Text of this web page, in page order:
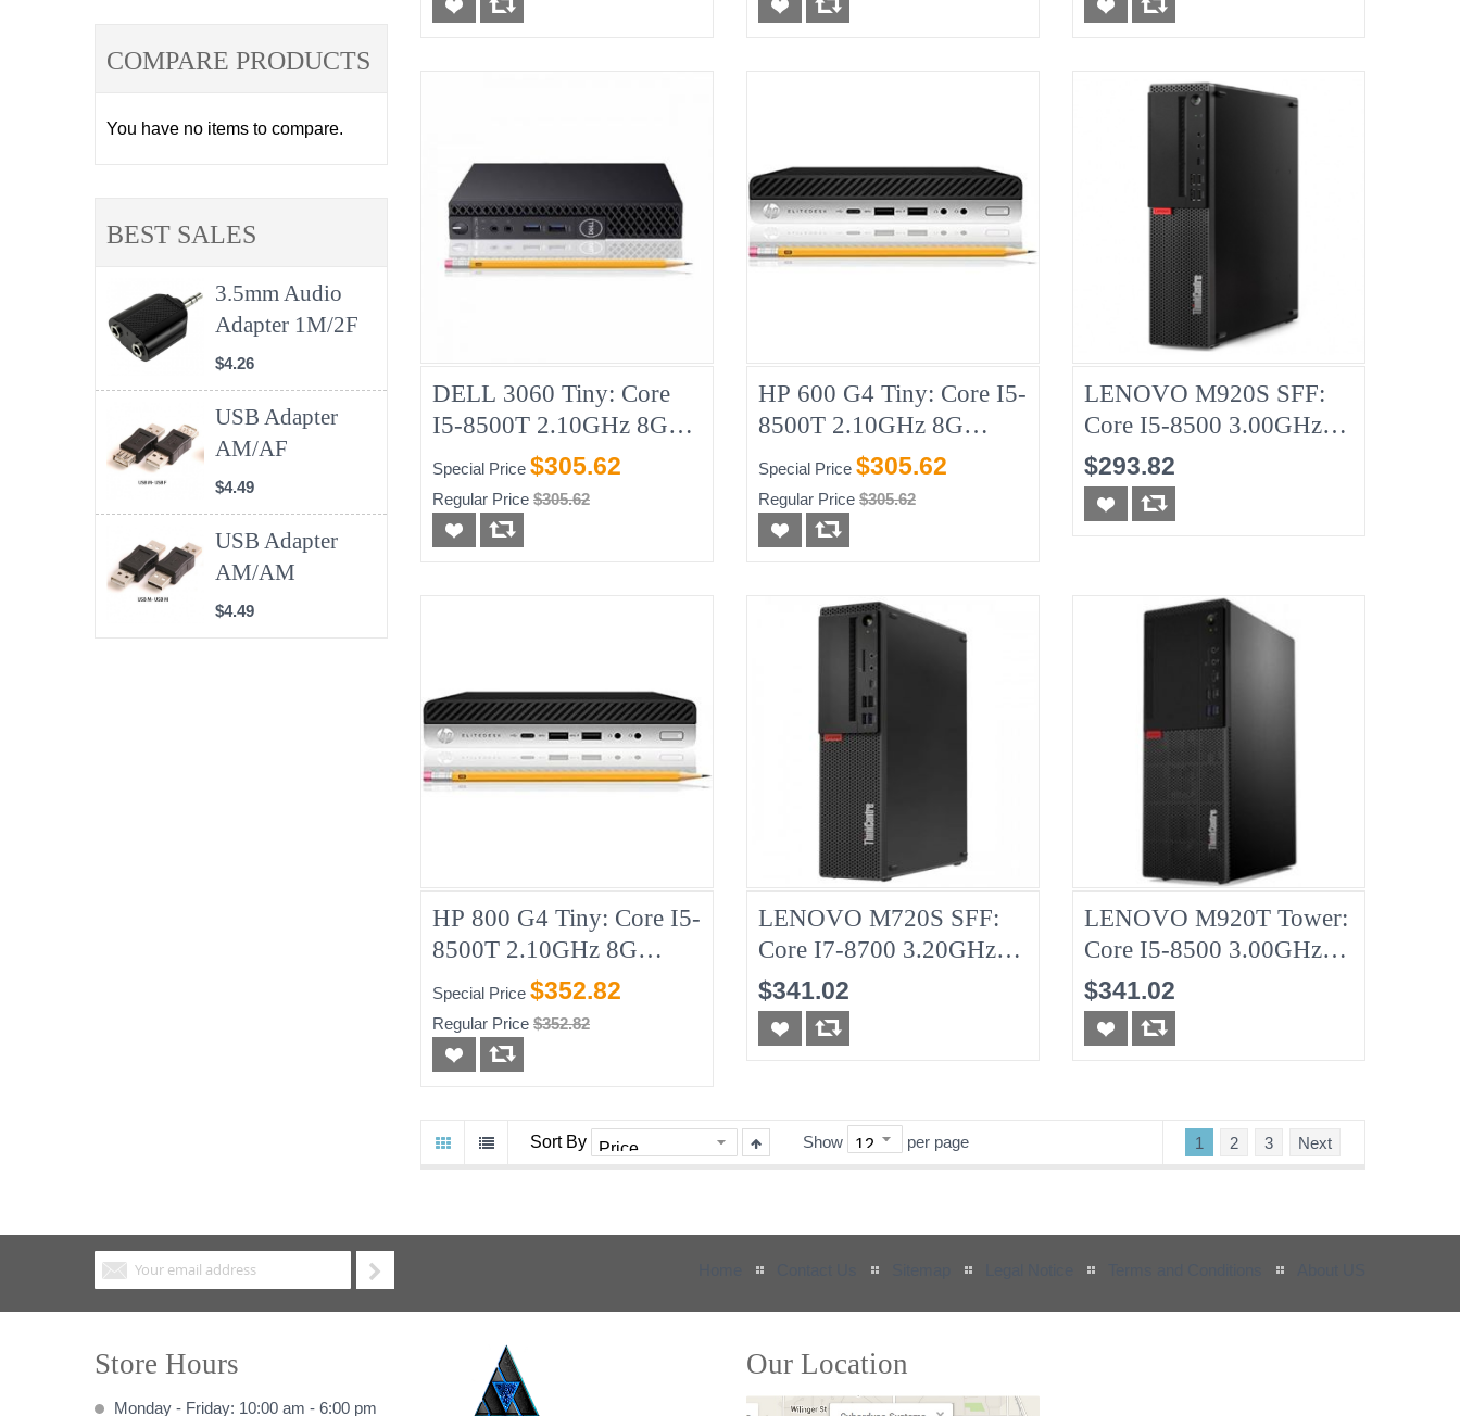
COMPARE PRODUCTS
You have no items to compare.
BEST SALES
3.5mm Audio
Adapter 1M/2F
$4.26
USB Adapter
AM/AF
$4.49
USB Adapter
AM/AM
$4.49
DELL 3060 Tiny: Core
I5-8500T 2.10GHz 8G
(No-HDD)
Special Price $305.62
Regular Price $305.62
HP 600 G4 Tiny: Core I5-
8500T 2.10GHz 8G
256GB
Special Price $305.62
Regular Price $305.62
LENOVO M920S SFF:
Core I5-8500 3.00GHz
8G No-HDD
$293.82
HP 800 G4 Tiny: Core I5-
8500T 2.10GHz 8G
256GB-SSD W/90w AC
Power Adapter (needed)
Special Price $352.82
Regular Price $352.82
LENOVO M720S SFF:
Core I7-8700 3.20GHz
8G No-HDD
$341.02
LENOVO M920T Tower:
Core I5-8500 3.00GHz
8G (No-HDD)
$341.02
Sort By Show per page 1 2 3 Next
Store Hours
Monday - Friday: 10:00 am - 6:00 pm
Our Location